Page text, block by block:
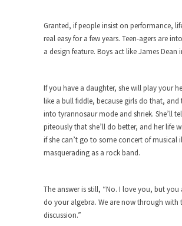
If Women Ruled the World…
Lesbian commentator Camille Paglia
The Wisdom of Prince. Quotes
Purple One
Prince was more than just a musician,
dancer,...
Debunking the Cannot Eat
Sex, Religion & Civilization
Among civilized cultures there is a
Granted, if people insist on performance,
real easy for a few years. Teen-agers are
a design feature. Boys act like James Dean
If you have a daughter, she will play your
like a bull fiddle, because girls do that, and
into tyrannosaur mode and shriek. She’ll
piteously that she’ll do better, and her life
if she can’t go to some concert of musical
masquerading as a rock band.
The answer is still, “No. I love you, but
do your algebra. We are now through with
discussion.”